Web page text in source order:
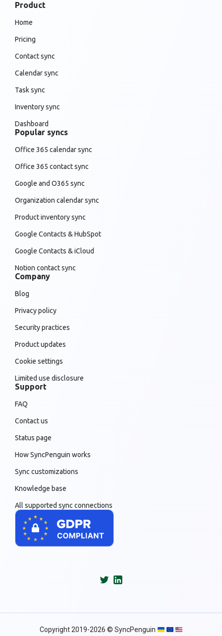
Product
Home
Pricing
Contact sync
Calendar sync
Task sync
Inventory sync
Dashboard
Popular syncs
Office 365 calendar sync
Office 365 contact sync
Google and O365 sync
Organization calendar sync
Product inventory sync
Google Contacts & HubSpot
Google Contacts & iCloud
Notion contact sync
Company
Blog
Privacy policy
Security practices
Product updates
Cookie settings
Limited use disclosure
Support
FAQ
Contact us
Status page
How SyncPenguin works
Sync customizations
Knowledge base
All supported sync connections
Copyright 2019-2026 © SyncPenguin